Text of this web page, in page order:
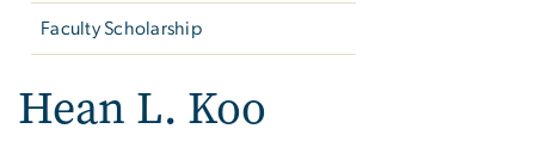
Faculty Scholarship
Hean L. Koo